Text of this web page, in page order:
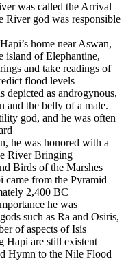
was called the Arrival
River god was responsible
home near Aswan,
island of Elephantine,
and take readings of
flood levels
depicted as androgynous,
and the belly of a male.
god, and he was often
he was honored with a
River Bringing
Birds of the Marshes
came from the Pyramid
2,400 BC
he was
such as Ra and Osiris,
of aspects of Isis
Hapi are still existent
Hymn to the Nile Flood